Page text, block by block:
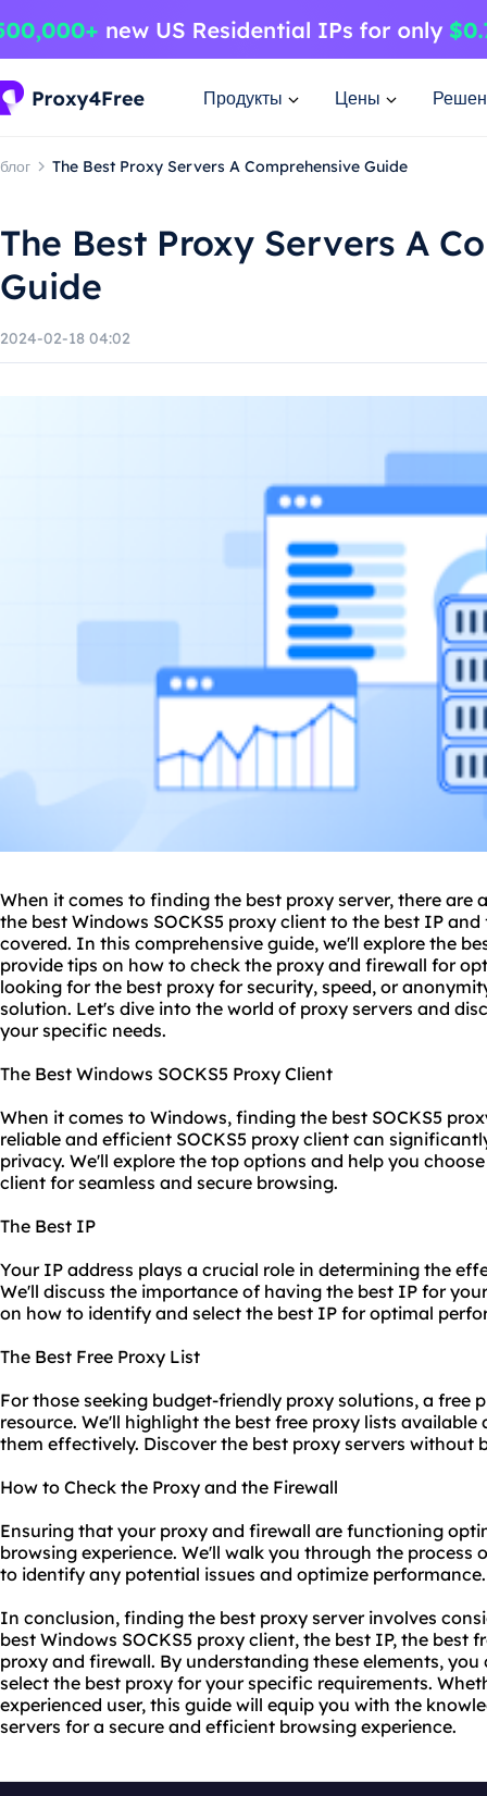
Продукты Цены
блог The Best Proxy Servers A Comprehensive Guide
The Best Proxy Servers A
Guide
2024-02-18 04:02
When it comes to finding the best proxy server, there are
the best Windows SOCKS5 proxy client to the best IP
covered. In this comprehensive guide, we'll explore the
provide tips on how to check the proxy and firewall for
looking for the best proxy for security, speed, or
solution. Let's dive into the world of proxy servers and
your specific needs.
The Best Windows SOCKS5 Proxy Client
When it comes to Windows, finding the best SOCKS5
reliable and efficient SOCKS5 proxy client can
privacy. We'll explore the top options and help you
client for seamless and secure browsing.
The Best IP
Your IP address plays a crucial role in determining the
We'll discuss the importance of having the best IP for
on how to identify and select the best IP for optimal
The Best Free Proxy List
For those seeking budget-friendly proxy solutions, a free
resource. We'll highlight the best free proxy lists
them effectively. Discover the best proxy servers without
How to Check the Proxy and the Firewall
Ensuring that your proxy and firewall are functioning
browsing experience. We'll walk you through the
to identify any potential issues and optimize performance.
In conclusion, finding the best proxy server involves
best Windows SOCKS5 proxy client, the best IP, the best
proxy and firewall. By understanding these elements,
select the best proxy for your specific requirements.
experienced user, this guide will equip you with the
servers for a secure and efficient browsing experience.